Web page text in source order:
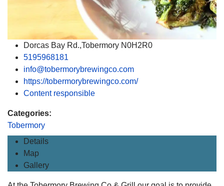
Dorcas Bay Rd.,Tobermory N0H2R0
5195968181
info@tobermorybrewingco.com
https://tobermorybrewingco.com/
Content responsible
Categories:
Tobermory
Details
Map
Gallery